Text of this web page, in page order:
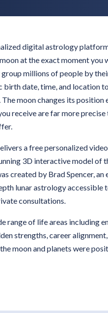
digital astrology
at the exact moment you
millions of people by
birth date, time, and location
The moon changes its
receive are far more
a free personalized
3D interactive model of
created by Brad Spencer,
lunar astrology accessible
consultations.
range of life areas including
strengths, career
moon and planets were